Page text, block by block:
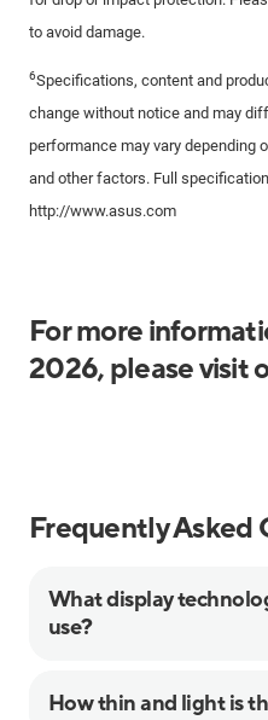
to avoid damage.
6Specifications, content and
change without notice and may
performance may vary depending
and other factors. Full
http://www.asus.com
For more
2026, please visit
Frequently Asked
What display
use?
How thin and light is